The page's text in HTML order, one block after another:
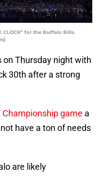
CLOCK” for the Buffalo Bills.
on Thursday night with
30th after a strong
game a
have a ton of needs
are likely